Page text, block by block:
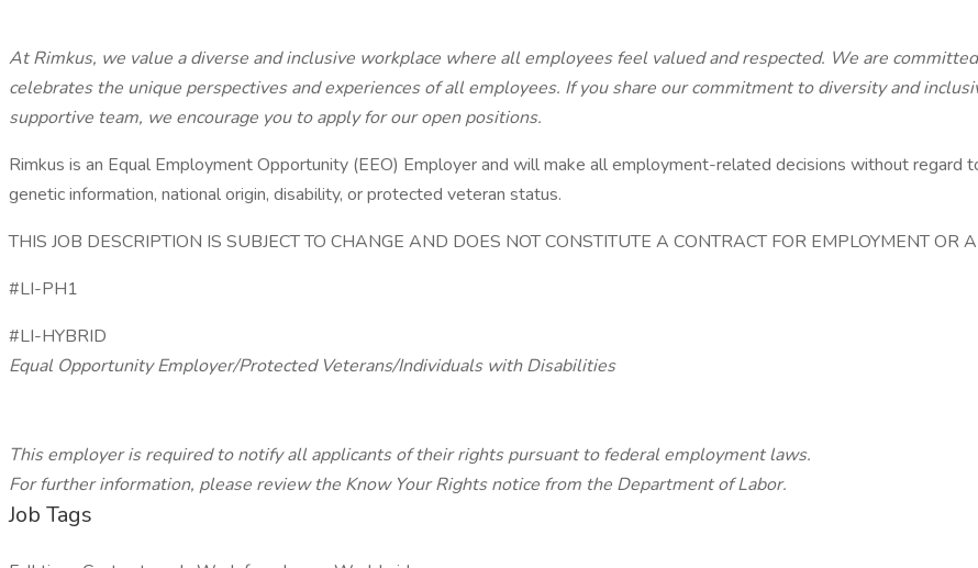
At Rimkus, we value a diverse and inclusive workplace where all employees feel valued and respected. We are
celebrates the unique perspectives and experiences of all employees. If you share our commitment to diversity and
supportive team, we encourage you to apply for our open positions.
Rimkus is an Equal Employment Opportunity (EEO) Employer and will make all employment-related decisions without regard
genetic information, national origin, disability, or protected veteran status.
THIS JOB DESCRIPTION IS SUBJECT TO CHANGE AND DOES NOT CONSTITUTE A CONTRACT FOR EMPLOYMENT OR
#LI-PH1
#LI-HYBRID
Equal Opportunity Employer/Protected Veterans/Individuals with Disabilities
This employer is required to notify all applicants of their rights pursuant to federal employment laws.
For further information, please review the Know Your Rights notice from the Department of Labor.
Job Tags